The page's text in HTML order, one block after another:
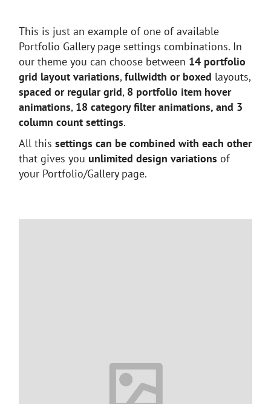
This is just an example of one of available
Portfolio Gallery page settings combinations. In
our theme you can choose between 14 portfolio
grid layout variations,fullwidth or boxed layouts,
spaced or regular grid, 8 portfolio item hover
animations, 18 category filter animations, and 3
column count settings.
All this settings can be combined with each other
that gives you unlimited design variations of
your Portfolio/Gallery page.